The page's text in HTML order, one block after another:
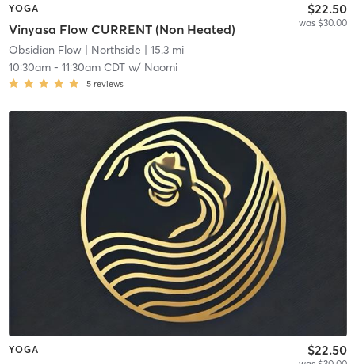
YOGA
Vinyasa Flow CURRENT (Non Heated)
$22.50
was $30.00
Obsidian Flow| Northside | 15.3 mi
10:30am- 11:30am CDTw/ Naomi
5 reviews
YOGA $22.50